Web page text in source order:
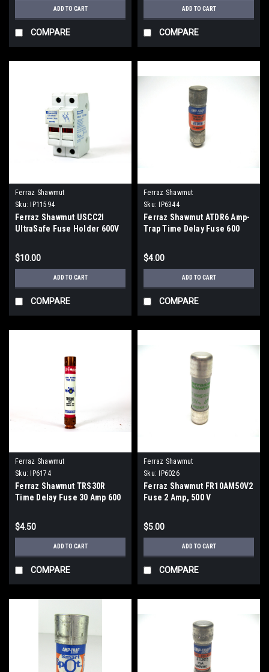
ADD TO CART
COMPARE
ADD TO CART
COMPARE
Ferraz Shawmut
Sku:
IP11594
Ferraz Shawmut USCC2I
UltraSafe Fuse Holder 600V
$10.00
ADD TO CART
COMPARE
Ferraz Shawmut
Sku:
IP6344
Ferraz Shawmut ATDR6 Amp-
Trap Time Delay Fuse 600
$4.00
ADD TO CART
COMPARE
Ferraz Shawmut
Sku:
IP6174
Ferraz Shawmut TRS30R
Time Delay Fuse 30 Amp 600
$4.50
ADD TO CART
COMPARE
Ferraz Shawmut
Sku:
IP6026
Ferraz Shawmut FR10AM50V2
Fuse 2 Amp, 500 V
$5.00
ADD TO CART
COMPARE